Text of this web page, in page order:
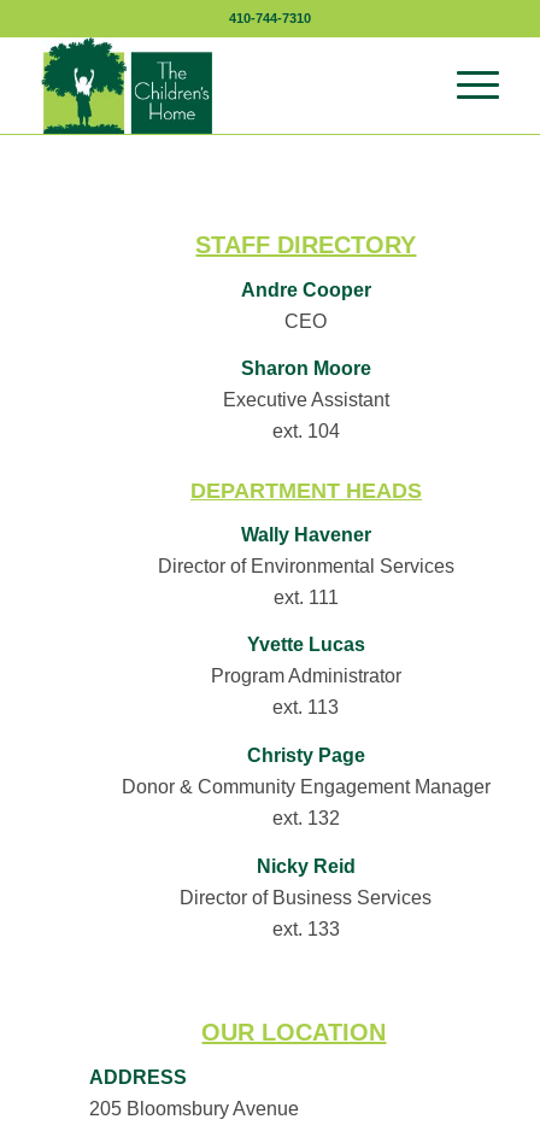
410-744-7310
STAFF DIRECTORY
Andre Cooper
CEO
Sharon Moore
Executive Assistant
ext. 104
DEPARTMENT HEADS
Wally Havener
Director of Environmental Services
ext. 111
Yvette Lucas
Program Administrator
ext. 113
Christy Page
Donor & Community Engagement Manager
ext. 132
Nicky Reid
Director of Business Services
ext. 133
OUR LOCATION
ADDRESS
205 Bloomsbury Avenue